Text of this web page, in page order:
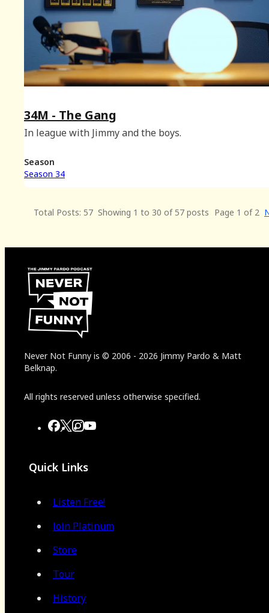
34M - The Gang
In league with Jimmy and the boys.
Season
Season 34
Total Posts: 57 Showing 1 to 30 of 57 posts Page 1 of 2
Never Not Funny is © 2006 - 2026 Jimmy Pardo & Matt
Belknap.
All rights reserved unless otherwise specified.
Quick Links
Listen Free!
Join Platinum
Store
Tour
History